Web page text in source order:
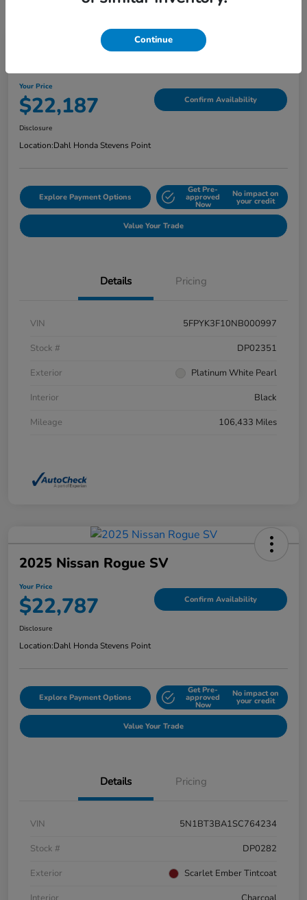
Your Price
$22,187 Confirm Availability
Disclosure
Location:Dahl Honda Stevens Point
Explore Payment Options
Get Pre-
approved
Now
No impact on
your credit
Value Your Trade
Details Pricing
VIN
5FPYK3F10NB000997
Stock #
DP02351
Exterior
Platinum White Pearl
Interior
Black
Mileage
106,433 Miles
2025 Nissan Rogue SV
Your Price
$22,787 Confirm Availability
Disclosure
Location:Dahl Honda Stevens Point
Explore Payment Options
Get Pre-
approved
Now
No impact on
your credit
Value Your Trade
Details Pricing
VIN
5N1BT3BA1SC764234
Stock #
DP0282
Exterior
Scarlet Ember Tintcoat
Continue